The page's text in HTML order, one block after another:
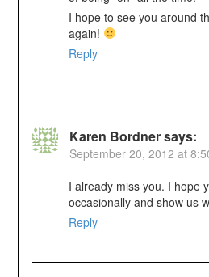
I hope to see you around
again!
Reply
Karen Bordnersays:
September 20, 2012 at
I already miss you. I hope
occasionally and show us
Reply